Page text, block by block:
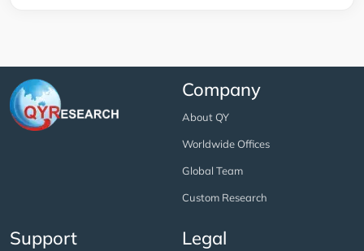
Company
About QY
Worldwide Offices
Global Team
Custom Research
Support Legal